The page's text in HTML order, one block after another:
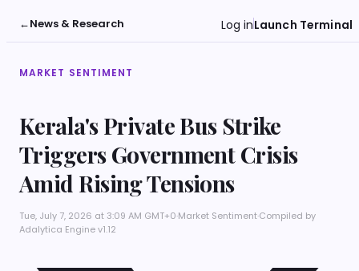
←News & Research Log inLaunch Terminal
MARKET SENTIMENT
Kerala's Private Bus Strike
Triggers Government Crisis
Amid Rising Tensions
Tue, July 7, 2026 at 3:09 AM GMT+0·Market Sentiment·Compiled by
Adalytica Engine v1.12